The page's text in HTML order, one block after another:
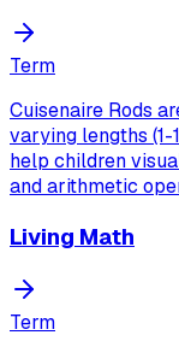
Term
Cuisenaire Rods
varying lengths
help children
and arithmetic
Living Math
Term